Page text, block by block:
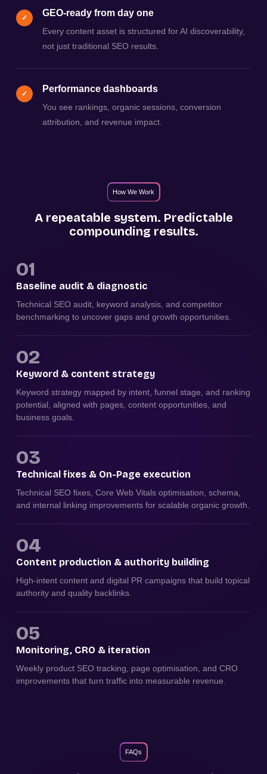
✓ GEO-ready from day one
Every content asset is structured for AI discoverability,
not just traditional SEO results.
✓ Performance dashboards
You see rankings, organic sessions, conversion
attribution, and revenue impact.
How We Work
A repeatable system. Predictable
compounding results.
01
Baseline audit & diagnostic
Technical SEO audit, keyword analysis, and competitor
benchmarking to uncover gaps and growth opportunities.
02
Keyword & content strategy
Keyword strategy mapped by intent, funnel stage, and ranking
potential, aligned with pages, content opportunities, and
business goals.
03
Technical fixes & On-Page execution
Technical SEO fixes, Core Web Vitals optimisation, schema,
and internal linking improvements for scalable organic growth.
04
Content production & authority building
High-intent content and digital PR campaigns that build topical
authority and quality backlinks.
05
Monitoring, CRO & iteration
Weekly product SEO tracking, page optimisation, and CRO
improvements that turn traffic into measurable revenue.
FAQs